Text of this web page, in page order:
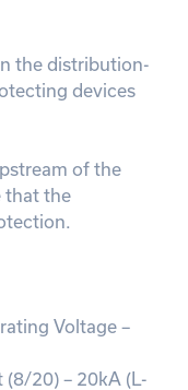
the distribution-
devices
of the
that the
Voltage –
20) – 20kA (L-